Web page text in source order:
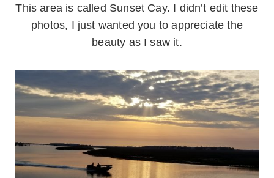
This area is called Sunset Cay. I didn’t edit these
photos, I just wanted you to appreciate the
beauty as I saw it.